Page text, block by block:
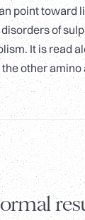
point toward
of
It is read
other amino